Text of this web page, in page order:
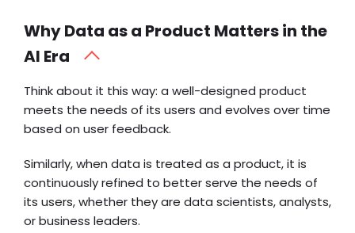
Why Data as a Product Matters in the
AI Era
Think about it this way: a well-designed product
meets the needs of its users and evolves over time
based on user feedback.
Similarly, when data is treated as a product, it is
continuously refined to better serve the needs of
its users, whether they are data scientists, analysts,
or business leaders.